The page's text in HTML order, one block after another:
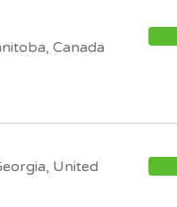
Canada
United